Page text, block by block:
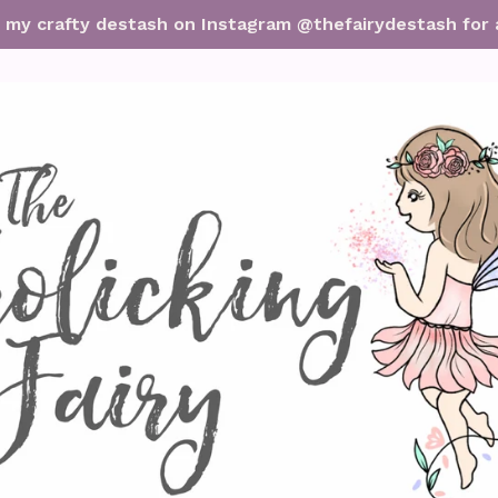
crafty destash on Instagram @thefairydestash for